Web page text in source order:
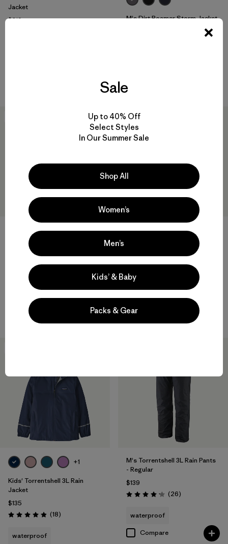
Jacket
$319
M's Dirt Roamer Storm Jacket
M's Swiftcurrent® Wading
Compare
New
W's Swiftcurrent® Wading
waterproof
Compare
+1
Kids' Torrentshell 3L Rain
Jacket
$135
Rating: 4.9 / 5 (18Reviews
)
waterproof
M's Torrentshell 3L Rain Pants
- Regular
$139
Rating: 4.2 / 5 (26Reviews
)
waterproof
Compare
Sale
Up to 40% Off
Select Styles
In Our Summer Sale
Shop All
Women’s
Men’s
Kids’ & Baby
Packs & Gear